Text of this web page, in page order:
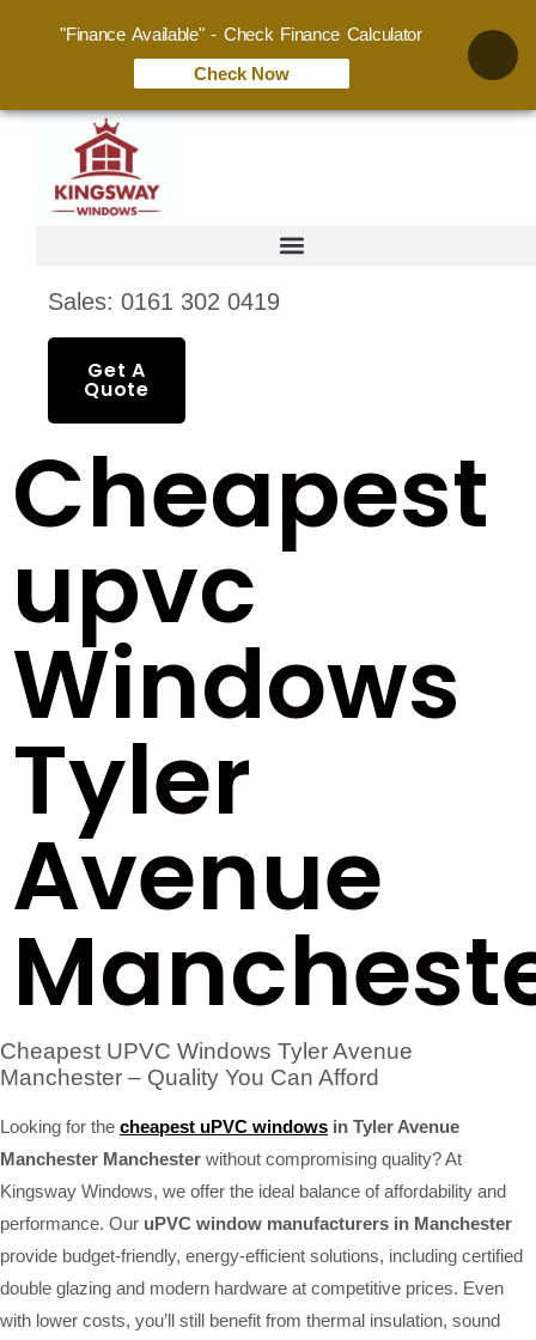
Sales: 0161 302 0419
Get A
Quote
Cheapest
upvc
Windows
Tyler
Avenue
Cheapest UPVC Windows Tyler Avenue
Manchester – Quality You Can Afford
Looking for the cheapest uPVC windows in Tyler Avenue
Manchester Manchester without compromising quality? At
Kingsway Windows, we offer the ideal balance of affordability and
performance. Our uPVC window manufacturers in Manchester
provide budget-friendly, energy-efficient solutions, including certified
double glazing and modern hardware at competitive prices. Even
with lower costs, you’ll still benefit from thermal insulation, sound
"Finance Available" - Check Finance Calculator
Check Now